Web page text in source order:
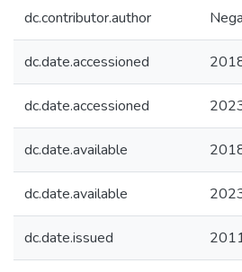
dc.contributor.author
dc.date.accessioned
dc.date.accessioned
dc.date.available
dc.date.available
dc.date.issued